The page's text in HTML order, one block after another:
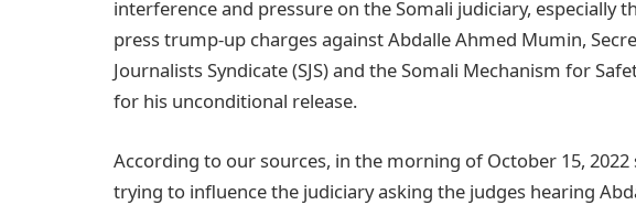
interference and pressure on the Somali judiciary, especially
press trump-up charges against Abdalle Ahmed Mumin,
Journalists Syndicate (SJS) and the Somali Mechanism for
for his unconditional release.
According to our sources, in the morning of October 15,
trying to influence the judiciary asking the judges hearing